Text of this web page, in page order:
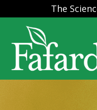
The